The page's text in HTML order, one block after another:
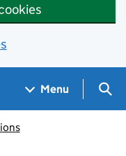
Menu